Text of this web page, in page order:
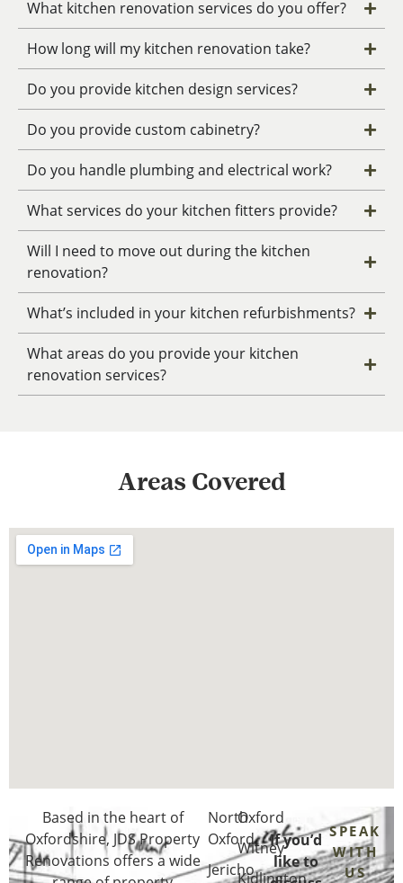
What kitchen renovation services do you offer?
How long will my kitchen renovation take?
Do you provide kitchen design services?
Do you provide custom cabinetry?
Do you handle plumbing and electrical work?
What services do your kitchen fitters provide?
Will I need to move out during the kitchen
renovation?
What’s included in your kitchen refurbishments?
What areas do you provide your kitchen
renovation services?
Areas Covered
Based in the heart of
Oxfordshire, JDS Property
Renovations offers a wide
North
Oxford
Jericho
Oxford
Witney
Kidlington
If you’d
like to
SPEAK
WITH
US